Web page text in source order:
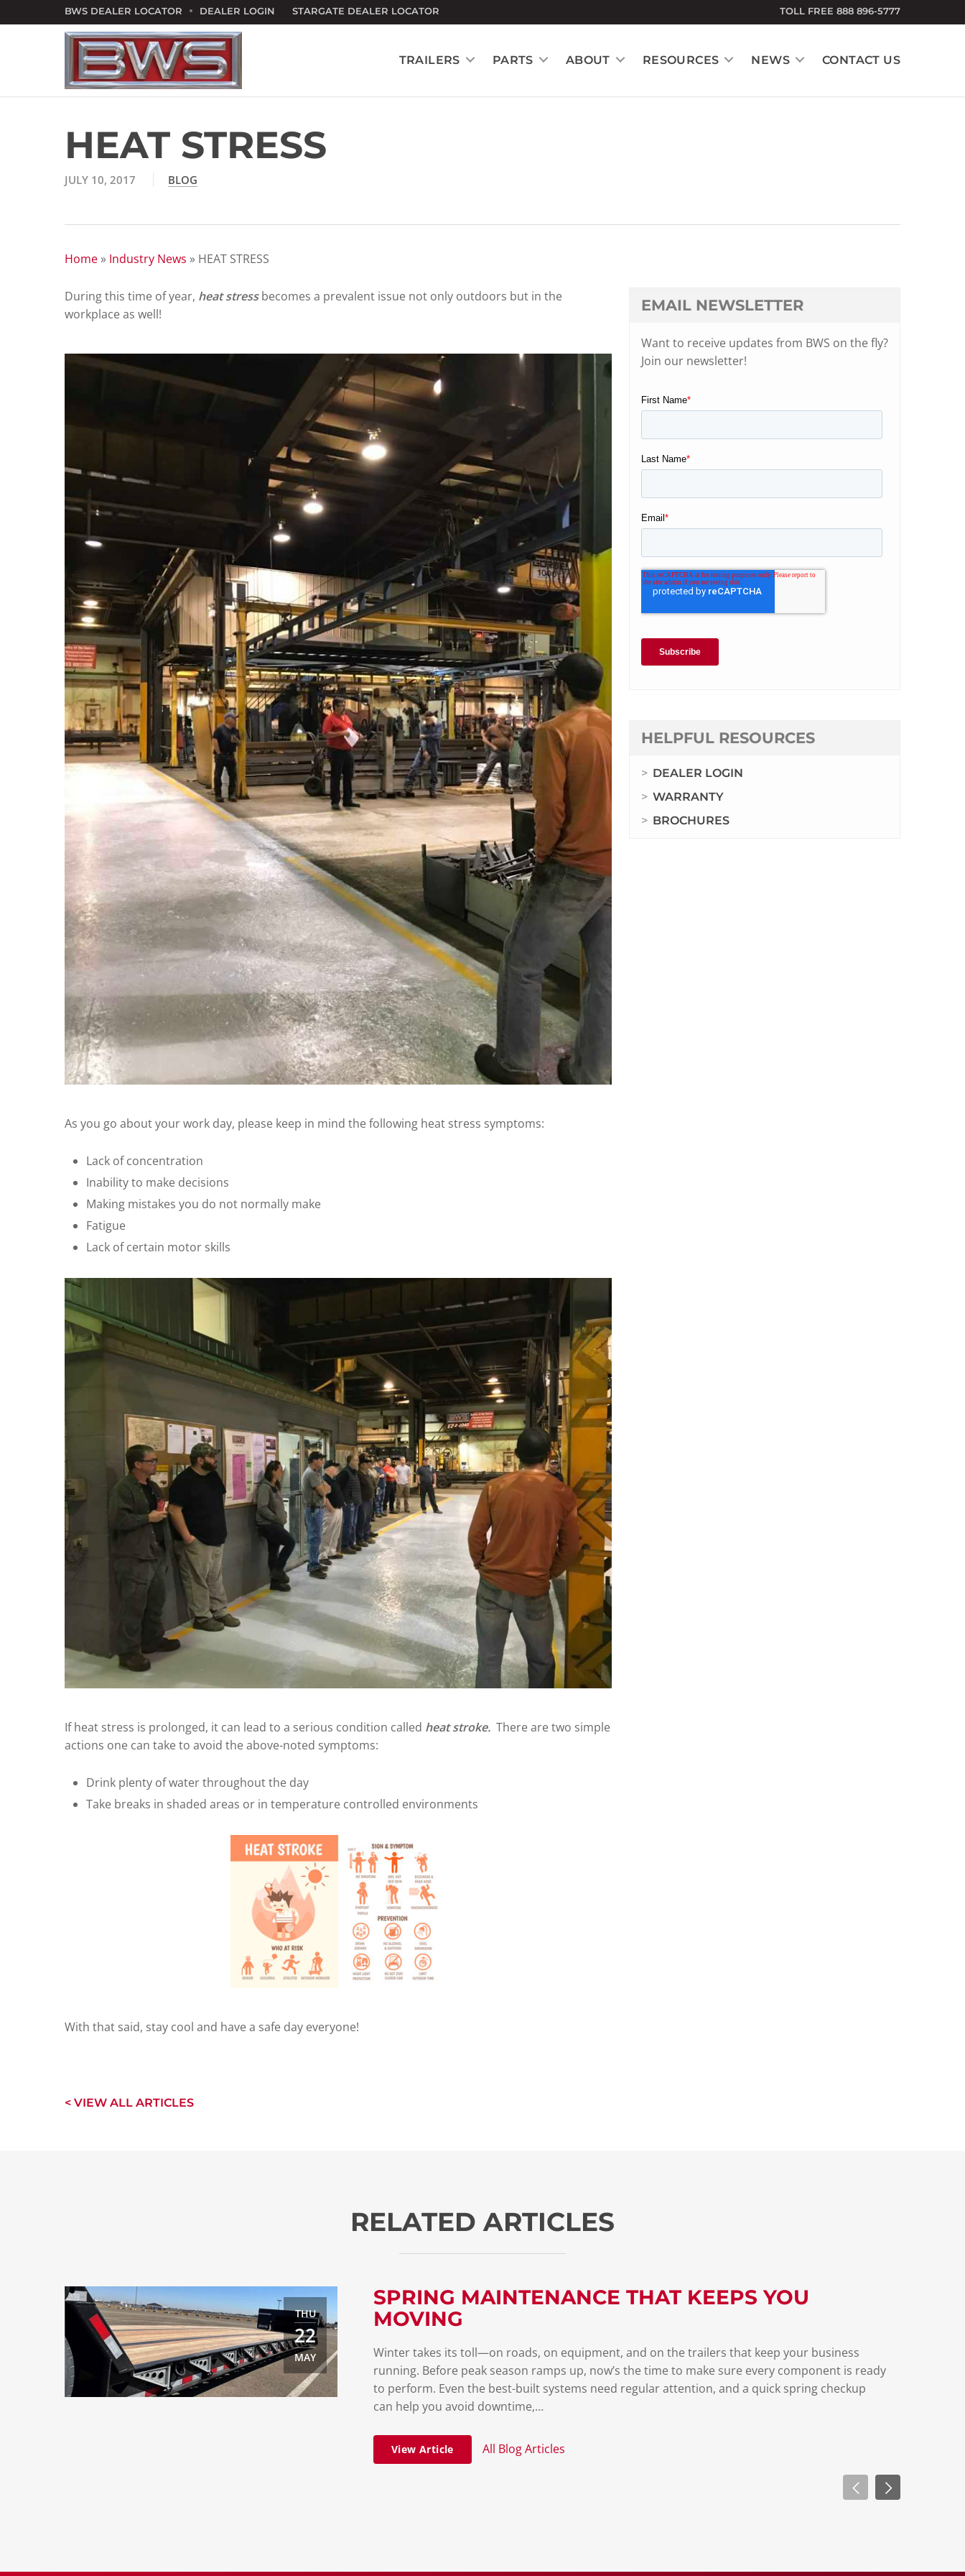
to
BWS DEALER LOCATOR DEALER LOGIN STARGATE DEALER LOCATOR TOLL FREE 888 896-5777
TRAILERS PARTS ABOUT RESOURCES NEWS CONTACT US
HEAT STRESS
JULY 10, 2017 BLOG
Home » Industry News » HEAT STRESS
During this time of year, heat stressbecomes a prevalent issue not only outdoors but in the
workplace as well!
As you go about your work day, please keep in mind the following heat stress symptoms:
Lack of concentration
Inability to make decisions
Making mistakes you do not normally make
Fatigue
Lack of certain motor skills
If heat stress is prolonged, it can lead to a serious condition called heat stroke. There are two simple
actions one can take to avoid the above-noted symptoms:
Drink plenty of water throughout the day
Take breaks in shaded areas or in temperature controlled environments
With that said, stay cool and have a safe day everyone!
< VIEW ALL ARTICLES
EMAIL NEWSLETTER
Want to receive updates from BWS on the fly?
Join our newsletter!
HELPFUL RESOURCES
DEALER LOGIN
WARRANTY
BROCHURES
RELATED ARTICLES
THU
22
MAY
SPRING MAINTENANCE THAT KEEPS YOU
MOVING
Winter takes its toll—on roads, on equipment, and on the trailers that keep your business
running. Before peak season ramps up, now’s the time to make sure every component is ready
to perform. Even the best-built systems need regular attention, and a quick spring checkup
can help you avoid downtime,…
View Article All Blog Articles